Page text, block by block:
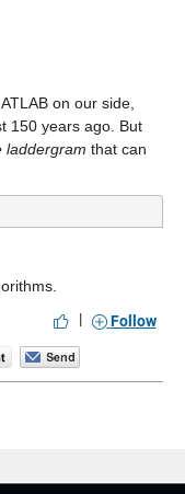
on our side,
150 years ago. But
laddergram that can
|
Follow